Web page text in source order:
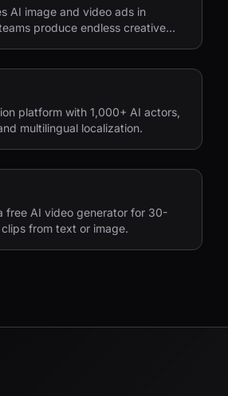
AI image and video ads in
produce endless creative
platform with 1,000+ AI actors,
multilingual localization.
free AI video generator for 30-
from text or image.